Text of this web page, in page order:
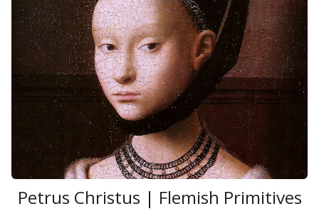
Petrus Christus | Flemish Primitives